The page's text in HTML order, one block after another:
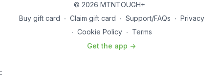
© 2026 MTNTOUGH+
Buy gift card ∙ Claim gift card ∙ Support/FAQs ∙ Privacy
∙ Cookie Policy ∙ Terms
Get the app ->
: